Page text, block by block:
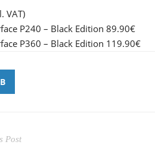
VAT)
P240 – Black Edition 89.90€
P360 – Black Edition 119.90€
Post